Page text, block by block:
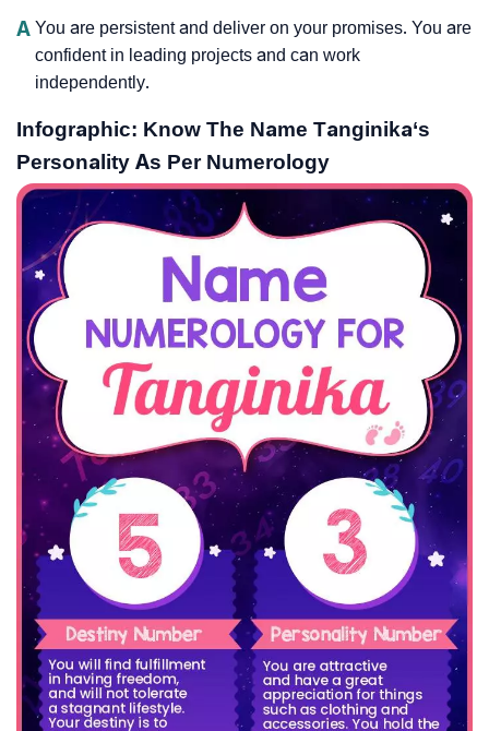
A You are persistent and deliver on your promises. You are
confident in leading projects and can work
independently.
Infographic: Know The Name Tanginika‘s
Personality As Per Numerology